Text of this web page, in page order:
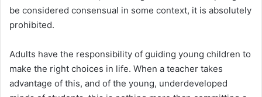
be considered consensual in some context, it is absolutely
prohibited.
Adults have the responsibility of guiding young children to
make the right choices in life. When a teacher takes
advantage of this, and of the young, underdeveloped